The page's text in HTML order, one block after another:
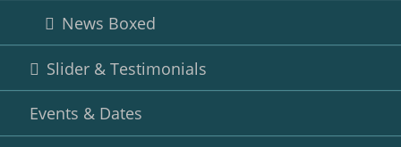
News Boxed
Slider & Testimonials
Events & Dates